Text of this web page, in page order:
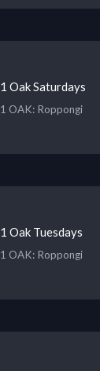
1 Oak Saturdays
1 OAK: Roppongi
1 Oak Tuesdays
1 OAK: Roppongi